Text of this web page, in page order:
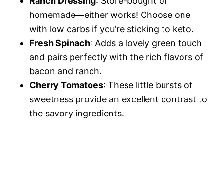
homemade—either works! Choose one
with low carbs if you’re sticking to keto.
Fresh Spinach: Adds a lovely green touch
and pairs perfectly with the rich flavors of
bacon and ranch.
Cherry Tomatoes: These little bursts of
sweetness provide an excellent contrast to
the savory ingredients.